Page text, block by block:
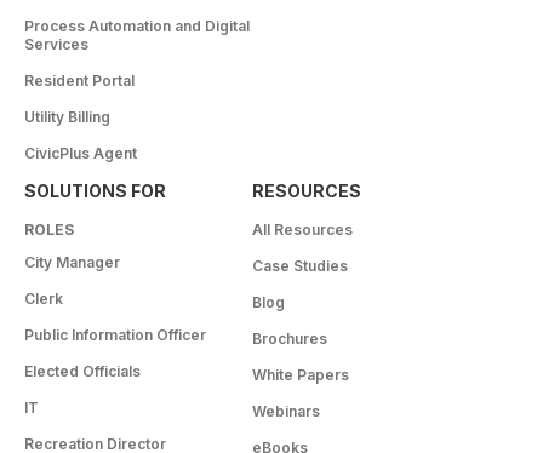
Process Automation and Digital
Services
Resident Portal
Utility Billing
CivicPlus Agent
SOLUTIONS FOR
ROLES
City Manager
Clerk
Public Information Officer
Elected Officials
IT
Recreation Director
RESOURCES
All Resources
Case Studies
Blog
Brochures
White Papers
Webinars
eBooks